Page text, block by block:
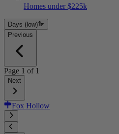
Homes under $225k
Days (low)
Previous
Page 1 of 1
Next
Fox Hollow